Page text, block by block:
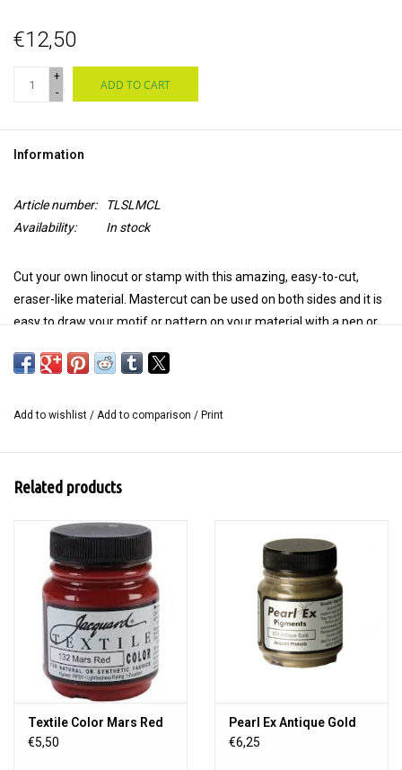
€12,50
+
-
ADD TO CART
Information
Article number:
TLSLMCL
Availability:
In stock
Cut your own linocut or stamp with this amazing, easy-to-cut,
eraser-like material. Mastercut can be used on both sides and it is
easy to draw your motif or pattern on your material with a pen or
Mastercut with an ink pad or block ink for a multitude of creative
Content: 2 pieces in the size 20 x 30 cm.
Add to wishlist / Add to comparison / Print
Related products
Textile Color Mars Red
€5,50
Pearl Ex Antique Gold
€6,25